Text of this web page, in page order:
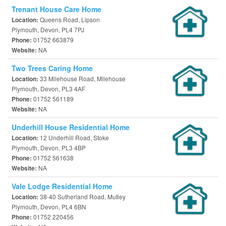
Trenant House Care Home
Location: Queens Road, Lipson
Plymouth, Devon, PL4 7PJ
Phone: 01752 663879
Website: NA
Two Trees Caring Home
Location: 33 Milehouse Road, Milehouse
Plymouth, Devon, PL3 4AF
Phone: 01752 561189
Website: NA
Underhill House Residential Home
Location: 12 Underhill Road, Stoke
Plymouth, Devon, PL3 4BP
Phone: 01752 561638
Website: NA
Vale Lodge Residential Home
Location: 38-40 Sutherland Road, Mutley
Plymouth, Devon, PL4 6BN
Phone: 01752 220456